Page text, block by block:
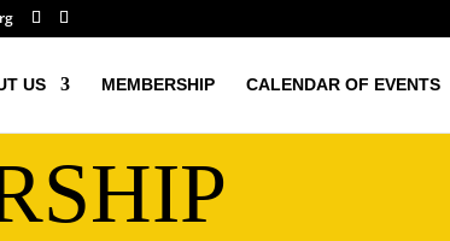
US MEMBERSHIP CALENDAR OF EVENTS